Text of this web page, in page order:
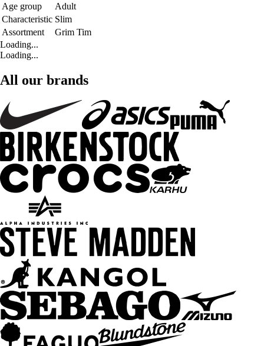
Age group
Adult
Characteristic Slim
Assortment
Grim Tim
Loading...
Loading...
All our brands